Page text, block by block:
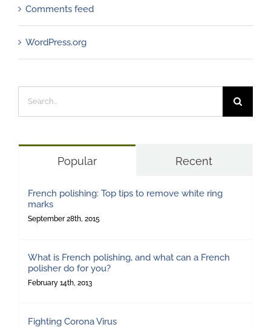
Comments feed
WordPress.org
for:
Popular Recent
French polishing: Top tips to remove white ring
marks
September 28th, 2015
What is French polishing, and what can a French
polisher do for you?
February 14th, 2013
Fighting Corona Virus